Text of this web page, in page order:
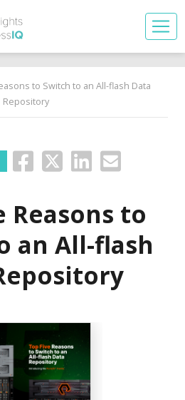
to Switch to an All-flash Data
Repository
Reasons to
an All-flash